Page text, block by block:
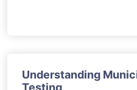
Understanding
Testing